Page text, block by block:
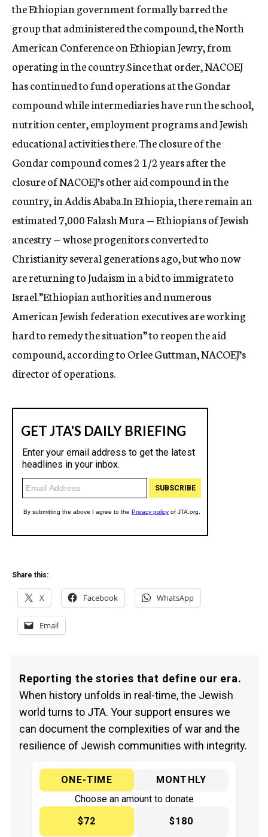
the Ethiopian government formally barred the
group that administered the compound, the North
American Conference on Ethiopian Jewry, from
operating in the country.Since that order, NACOEJ
has continued to fund operations at the Gondar
compound while intermediaries have run the school,
nutrition center, employment programs and Jewish
educational activities there. The closure of the
Gondar compound comes 2 1/2 years after the
closure of NACOEJ’s other aid compound in the
country, in Addis Ababa.In Ethiopia, there remain an
estimated 7,000 Falash Mura — Ethiopians of Jewish
ancestry — whose progenitors converted to
Christianity several generations ago, but who now
are returning to Judaism in a bid to immigrate to
Israel.”Ethiopian authorities and numerous
American Jewish federation executives are working
hard to remedy the situation” to reopen the aid
compound, according to Orlee Guttman, NACOEJ’s
director of operations.
Share this:
X Facebook WhatsApp
Email
Reporting the stories that define our era.
When history unfolds in real-time, the Jewish
world turns to JTA. Your support ensures we
can document the complexities of war and the
resilience of Jewish communities with integrity.
ONE-TIME
MONTHLY
Choose an amount to donate
$72
$180